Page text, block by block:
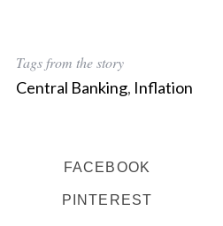
Tags from the story
Central Banking, Inflation
FACEBOOK
PINTEREST